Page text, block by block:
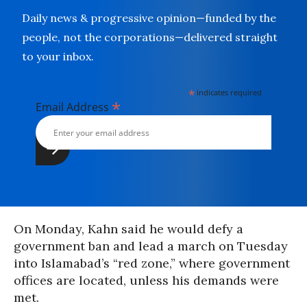
Daily news & progressive opinion—funded by the
people, not the corporations—delivered straight
to your inbox.
* indicates required
Email Address *
On Monday, Kahn said he would defy a
government ban and lead a march on Tuesday
into Islamabad’s “red zone,” where government
offices are located, unless his demands were
met.